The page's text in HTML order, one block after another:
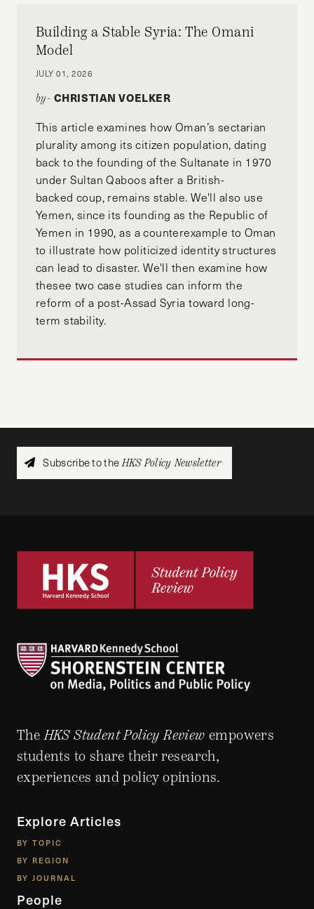
Building a Stable Syria: The Omani
Model
JULY 01, 2026
by- CHRISTIAN VOELKER
This article examines how Oman’s sectarian
plurality among its citizen population, dating
back to the founding of the Sultanate in 1970
under Sultan Qaboos after a British-
backed coup, remains stable. We'll also use
Yemen, since its founding as the Republic of
Yemen in 1990, as a counterexample to Oman
to illustrate how politicized identity structures
can lead to disaster. We'll then examine how
thesee two case studies can inform the
reform of a post-Assad Syria toward long-
term stability.
Subscribe to theHKS Policy Newsletter
TheHKS Student Policy Review empowers
students to share their research,
experiences and policy opinions.
Explore Articles
BY TOPIC
BY REGION
BY JOURNAL
People